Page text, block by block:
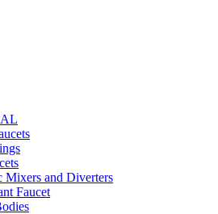
Mixers and Diverters
Faucet